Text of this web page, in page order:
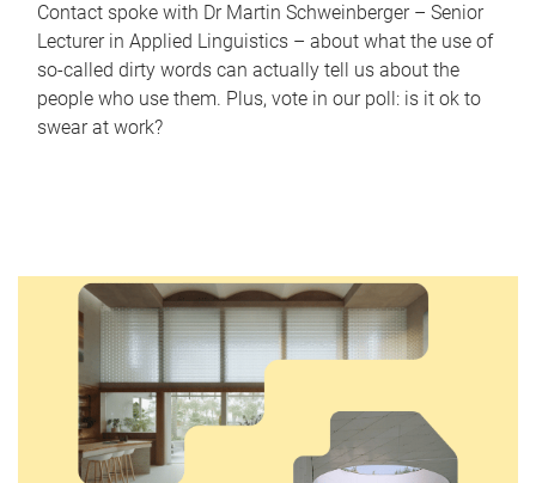
Contact spoke with Dr Martin Schweinberger – Senior
Lecturer in Applied Linguistics – about what the use of
so-called dirty words can actually tell us about the
people who use them. Plus, vote in our poll: is it ok to
swear at work?